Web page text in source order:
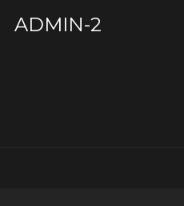
ADMIN-2